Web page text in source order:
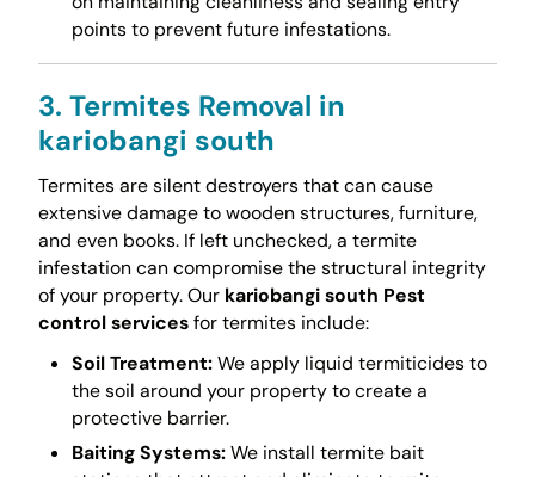
points to prevent future infestations.
3. Termites Removal in
kariobangi south
Termites are silent destroyers that can cause
extensive damage to wooden structures, furniture,
and even books. If left unchecked, a termite
infestation can compromise the structural integrity
of your property. Our kariobangi south Pest
control servicesfor termites include:
Soil Treatment:We apply liquid termiticides to
the soil around your property to create a
protective barrier.
Baiting Systems:We install termite bait